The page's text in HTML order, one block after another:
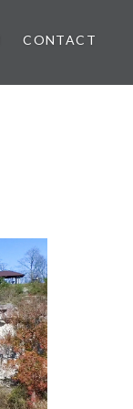
CONTACT